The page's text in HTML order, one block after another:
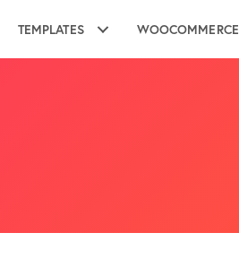
TEMPLATES WOOCOMMERCE